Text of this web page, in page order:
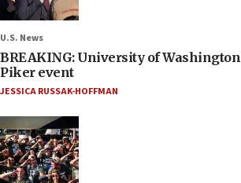
U.S. News
BREAKING: University of
Piker event
JESSICA RUSSAK-HOFFMAN